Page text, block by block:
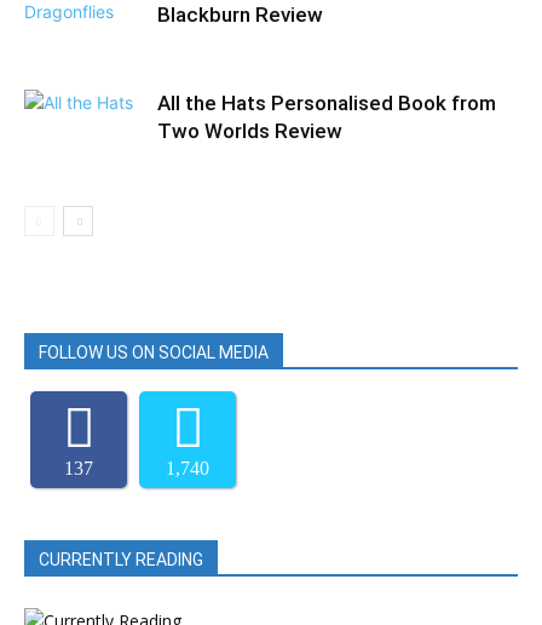
Blackburn Review
All the Hats Personalised Book from
Two Worlds Review
FOLLOW US ON SOCIAL MEDIA
137 1,740
CURRENTLY READING